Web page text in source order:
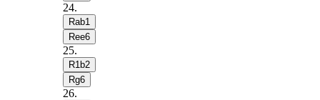
24.
Rab1
Ree6
25.
R1b2
Rg6
26.